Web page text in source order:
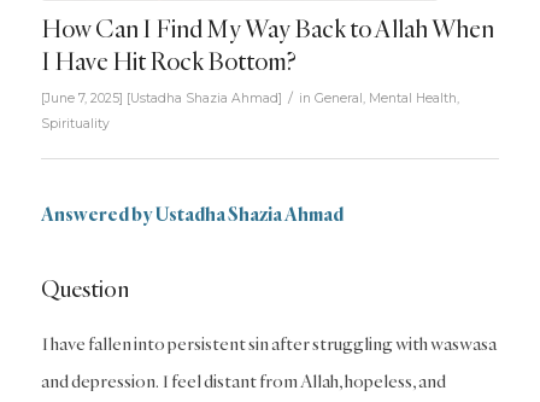
How Can I Find My Way Back to Allah When
I Have Hit Rock Bottom?
[June 7, 2025] [Ustadha Shazia Ahmad] / in General , Mental Health,
Spirituality
Answered by Ustadha Shazia Ahmad
Question
I have fallen into persistent sin after struggling with waswasa
and depression. I feel distant from Allah, hopeless, and